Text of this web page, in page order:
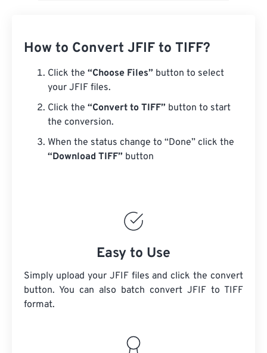
How to Convert JFIF to TIFF?
Click the “Choose Files” button to select
your JFIF files.
Click the “Convert to TIFF” button to start
the conversion.
When the status change to “Done” click the
“Download TIFF” button
Easy to Use
Simply upload your JFIF files and click the convert
button. You can also batch convert JFIF to TIFF
format.